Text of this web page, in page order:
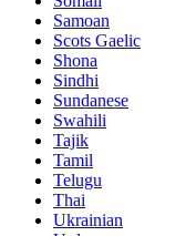
Samoan
Scots Gaelic
Shona
Sindhi
Sundanese
Swahili
Tajik
Tamil
Telugu
Thai
Ukrainian